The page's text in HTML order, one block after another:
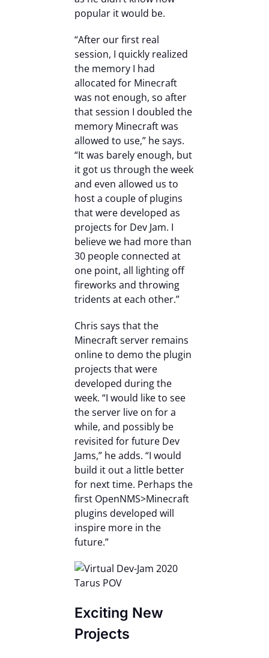
popular it would be.
“After our first real
session, I quickly realized
the memory I had
allocated for Minecraft
was not enough, so after
that session I doubled the
memory Minecraft was
allowed to use,” he says.
“It was barely enough, but
it got us through the week
and even allowed us to
host a couple of plugins
that were developed as
projects for Dev Jam. I
believe we had more than
30 people connected at
one point, all lighting off
fireworks and throwing
tridents at each other.”
Chris says that the
Minecraft server remains
online to demo the plugin
projects that were
developed during the
week. “I would like to see
the server live on for a
while, and possibly be
revisited for future Dev
Jams,” he adds. “I would
build it out a little better
for next time. Perhaps the
first OpenNMS>Minecraft
plugins developed will
inspire more in the
future.”
Exciting New
Projects